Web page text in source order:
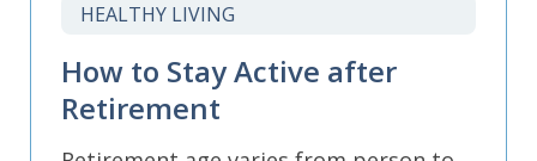
HEALTHY LIVING
How to Stay Active after
Retirement